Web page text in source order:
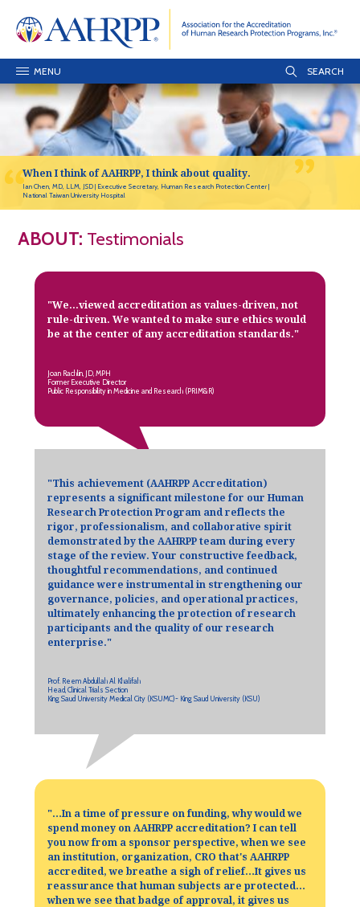
MENU
When I think of AAHRPP, I think about quality.
Ian Chen, MD, LLM, JSD Executive Secretary, Human Research Protection Center
National Taiwan University Hospital
ABOUT: Testimonials
"We...viewed accreditation as values-driven, not
rule-driven. We wanted to make sure ethics would
be at the center of any accreditation standards."
Joan Rachlin, JD, MPH
Former Executive Director
Public Responsibility in Medicine and Research (PRIM&R)
"This achievement (AAHRPP Accreditation)
represents a significant milestone for our Human
Research Protection Program and reflects the
rigor, professionalism, and collaborative spirit
demonstrated by the AAHRPP team during every
stage of the review. Your constructive feedback,
thoughtful recommendations, and continued
guidance were instrumental in strengthening our
governance, policies, and operational practices,
ultimately enhancing the protection of research
participants and the quality of our research
enterprise."
Prof. Reem Abdullah Al Khalifah
Head, Clinical Trials Section
King Saud University Medical City (KSUMC)- King Saud University (KSU)
"…In a time of pressure on funding, why would we
spend money on AAHRPP accreditation? I can tell
you now from a sponsor perspective, when we see
an institution, organization, CRO that's AAHRPP
accredited, we breathe a sigh of relief…It gives us
reassurance that human subjects are protected…
when we see that badge of approval, it gives us